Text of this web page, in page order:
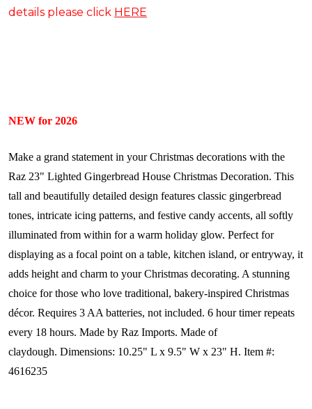
details please click HERE
NEW for 2026
Make a grand statement in your Christmas decorations with the
Raz 23" Lighted Gingerbread House Christmas Decoration. This
tall and beautifully detailed design features classic gingerbread
tones, intricate icing patterns, and festive candy accents, all softly
illuminated from within for a warm holiday glow. Perfect for
displaying as a focal point on a table, kitchen island, or entryway, it
adds height and charm to your Christmas decorating. A stunning
choice for those who love traditional, bakery-inspired Christmas
décor. Requires 3 AA batteries, not included. 6 hour timer repeats
every 18 hours. Made by Raz Imports. Made of
claydough. Dimensions: 10.25" L x 9.5" W x 23" H. Item #:
4616235